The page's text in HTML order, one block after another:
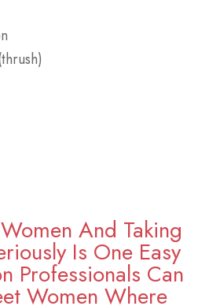
And Taking
Is One Easy
Professionals Can
Women Where